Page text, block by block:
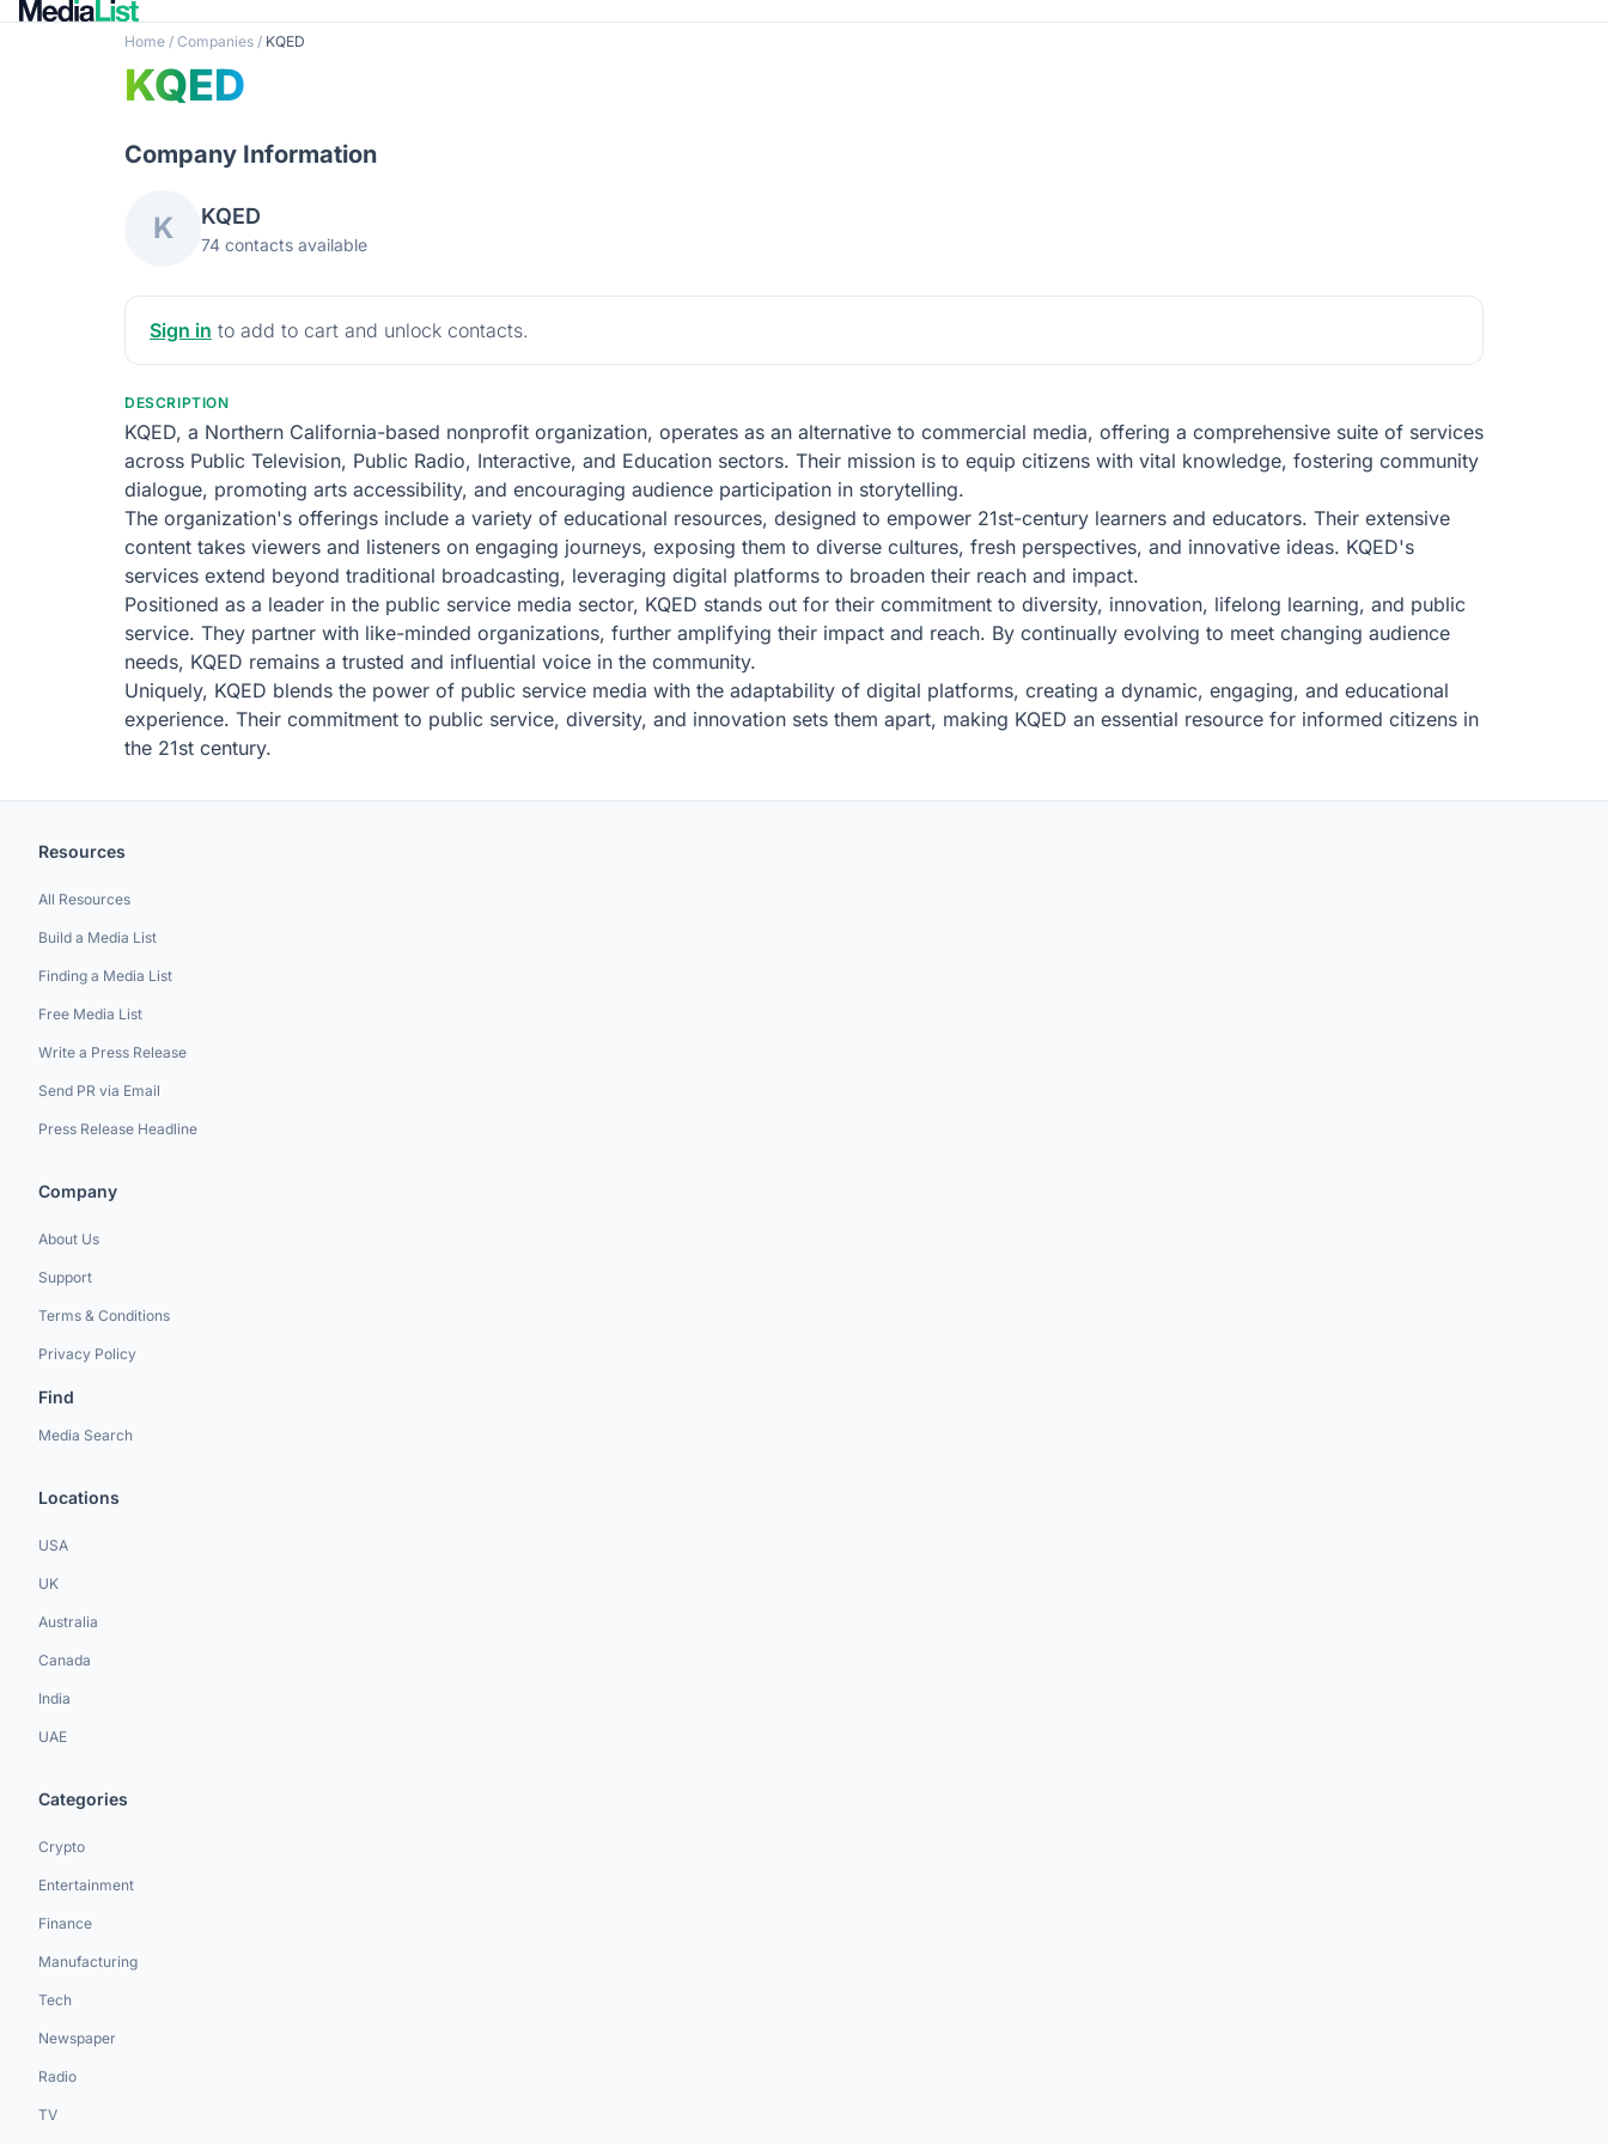
Home / Companies / KQED
KQED
Company Information
K KQED
74 contacts available
Sign in to add to cart and unlock contacts.
DESCRIPTION
KQED, a Northern California-based nonprofit organization, operates as an alternative to commercial media, offering a comprehensive suite of services
across Public Television, Public Radio, Interactive, and Education sectors. Their mission is to equip citizens with vital knowledge, fostering community
dialogue, promoting arts accessibility, and encouraging audience participation in storytelling.
The organization's offerings include a variety of educational resources, designed to empower 21st-century learners and educators. Their extensive
content takes viewers and listeners on engaging journeys, exposing them to diverse cultures, fresh perspectives, and innovative ideas. KQED's
services extend beyond traditional broadcasting, leveraging digital platforms to broaden their reach and impact.
Positioned as a leader in the public service media sector, KQED stands out for their commitment to diversity, innovation, lifelong learning, and public
service. They partner with like-minded organizations, further amplifying their impact and reach. By continually evolving to meet changing audience
needs, KQED remains a trusted and influential voice in the community.
Uniquely, KQED blends the power of public service media with the adaptability of digital platforms, creating a dynamic, engaging, and educational
experience. Their commitment to public service, diversity, and innovation sets them apart, making KQED an essential resource for informed citizens in
the 21st century.
Resources
All Resources
Build a Media List
Finding a Media List
Free Media List
Write a Press Release
Send PR via Email
Press Release Headline
Company
About Us
Support
Terms & Conditions
Privacy Policy
Find
Media Search
Locations
USA
UK
Australia
Canada
India
UAE
Categories
Crypto
Entertainment
Finance
Manufacturing
Tech
Newspaper
Radio
TV